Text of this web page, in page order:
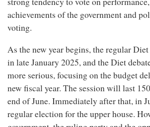
achievements of the government and
voting.
As the new year begins, the regular
in late January 2025, and the Diet
more serious, focusing on the budget
new fiscal year. The session will last
end of June. Immediately after that, in
regular election for the upper house.